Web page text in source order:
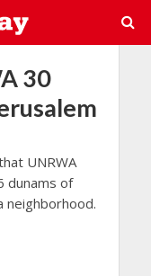
30
UNRWA
dunams of
neighborhood.